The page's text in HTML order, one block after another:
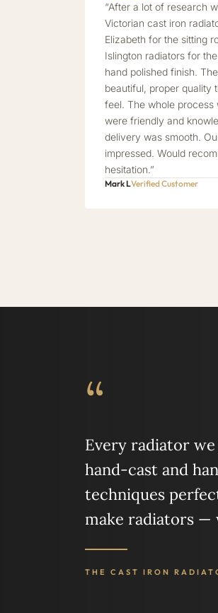
“After a lot of research
Victorian cast iron
Elizabeth for the sitting
Islington radiators for
hand polished finish.
beautiful, proper quality
feel. The whole process
were friendly and
delivery was smooth.
impressed. Would
hesitation.”
Mark LVerified Customer
“
Every radiator
hand-cast and
techniques
make radiators —
THE CAST IRON